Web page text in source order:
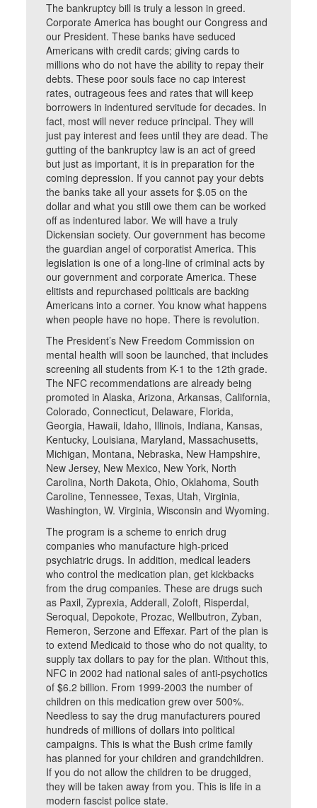
The bankruptcy bill is truly a lesson in greed.
Corporate America has bought our Congress and
our President. These banks have seduced
Americans with credit cards; giving cards to
millions who do not have the ability to repay their
debts. These poor souls face no cap interest
rates, outrageous fees and rates that will keep
borrowers in indentured servitude for decades. In
fact, most will never reduce principal. They will
just pay interest and fees until they are dead. The
gutting of the bankruptcy law is an act of greed
but just as important, it is in preparation for the
coming depression. If you cannot pay your debts
the banks take all your assets for $.05 on the
dollar and what you still owe them can be worked
off as indentured labor. We will have a truly
Dickensian society. Our government has become
the guardian angel of corporatist America. This
legislation is one of a long-line of criminal acts by
our government and corporate America. These
elitists and repurchased politicals are backing
Americans into a corner. You know what happens
when people have no hope. There is revolution.
The President’s New Freedom Commission on
mental health will soon be launched, that includes
screening all students from K-1 to the 12th grade.
The NFC recommendations are already being
promoted in Alaska, Arizona, Arkansas, California,
Colorado, Connecticut, Delaware, Florida,
Georgia, Hawaii, Idaho, Illinois, Indiana, Kansas,
Kentucky, Louisiana, Maryland, Massachusetts,
Michigan, Montana, Nebraska, New Hampshire,
New Jersey, New Mexico, New York, North
Carolina, North Dakota, Ohio, Oklahoma, South
Caroline, Tennessee, Texas, Utah, Virginia,
Washington, W. Virginia, Wisconsin and Wyoming.
The program is a scheme to enrich drug
companies who manufacture high-priced
psychiatric drugs. In addition, medical leaders
who control the medication plan, get kickbacks
from the drug companies. These are drugs such
as Paxil, Zyprexia, Adderall, Zoloft, Risperdal,
Seroqual, Depokote, Prozac, Wellbutron, Zyban,
Remeron, Serzone and Effexar. Part of the plan is
to extend Medicaid to those who do not quality, to
supply tax dollars to pay for the plan. Without this,
NFC in 2002 had national sales of anti-psychotics
of $6.2 billion. From 1999-2003 the number of
children on this medication grew over 500%.
Needless to say the drug manufacturers poured
hundreds of millions of dollars into political
campaigns. This is what the Bush crime family
has planned for your children and grandchildren.
If you do not allow the children to be drugged,
they will be taken away from you. This is life in a
modern fascist police state.